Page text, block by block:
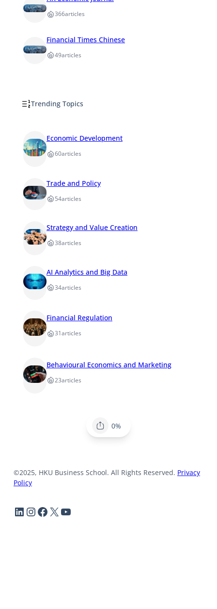
366articles
Financial Times Chinese
49articles
Trending Topics
Economic Development
60articles
Trade and Policy
54articles
Strategy and Value Creation
38articles
AI Analytics and Big Data
34articles
Financial Regulation
31articles
Behavioural Economics and Marketing
23articles
0%
©2025, HKU Business School. All Rights Reserved. Privacy
Policy
LinkedIn
Instagram
Facebook
X YouTube